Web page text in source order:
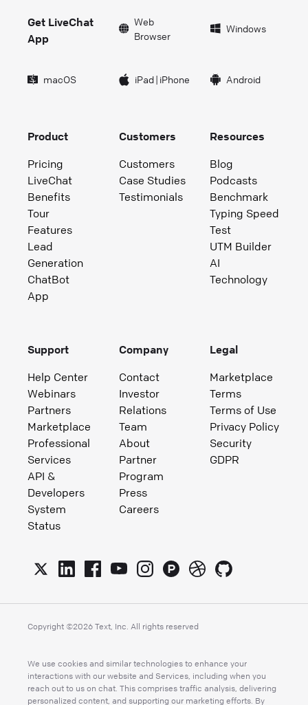
Get LiveChat
App
Web
Browser
Windows
macOS iPad| iPhone Android
Product
Pricing
LiveChat
Benefits
Tour
Features
Lead
Generation
ChatBot
App
Customers
Customers
Case Studies
Testimonials
Resources
Blog
Podcasts
Benchmark
Typing Speed
Test
UTM Builder
AI
Technology
Support
Help Center
Webinars
Partners
Marketplace
Professional
Services
API &
Developers
System
Status
Company
Contact
Investor
Relations
Team
About
Partner
Program
Press
Careers
Legal
Marketplace
Terms
Terms of Use
Privacy Policy
Security
GDPR
Copyright ©2026 Text, Inc. All rights reserved
We use cookies and similar technologies to enhance your
interactions with our website and Services, including when you
reach out to us on chat. This comprises traffic analysis, delivering
personalized content, and supporting our marketing efforts. By